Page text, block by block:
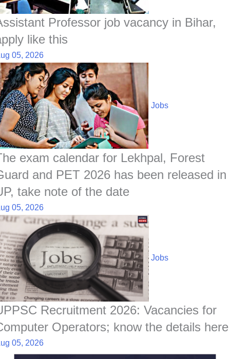
Professor job vacancy in Bihar,
like this
05, 2026
Jobs
exam calendar for Lekhpal, Forest
and PET 2026 has been released in
take note of the date
05, 2026
Jobs
Recruitment 2026: Vacancies for
Operators; know the details here
05, 2026